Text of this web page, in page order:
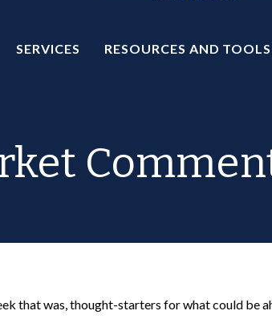
SERVICES RESOURCES AND TOOLS
that was, thought-starters for what could